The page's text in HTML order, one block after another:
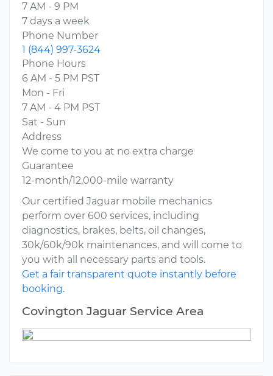
7 AM - 9 PM
7 days a week
Phone Number
1 (844) 997-3624
Phone Hours
6 AM - 5 PM PST
Mon - Fri
7 AM - 4 PM PST
Sat - Sun
Address
We come to you at no extra charge
Guarantee
12-month/12,000-mile warranty
Our certified Jaguar mobile mechanics
perform over 600 services, including
diagnostics, brakes, belts, oil changes,
30k/60k/90k maintenances, and will come to
you with all necessary parts and tools.
Get a fair transparent quote instantly before
booking.
Covington Jaguar Service Area